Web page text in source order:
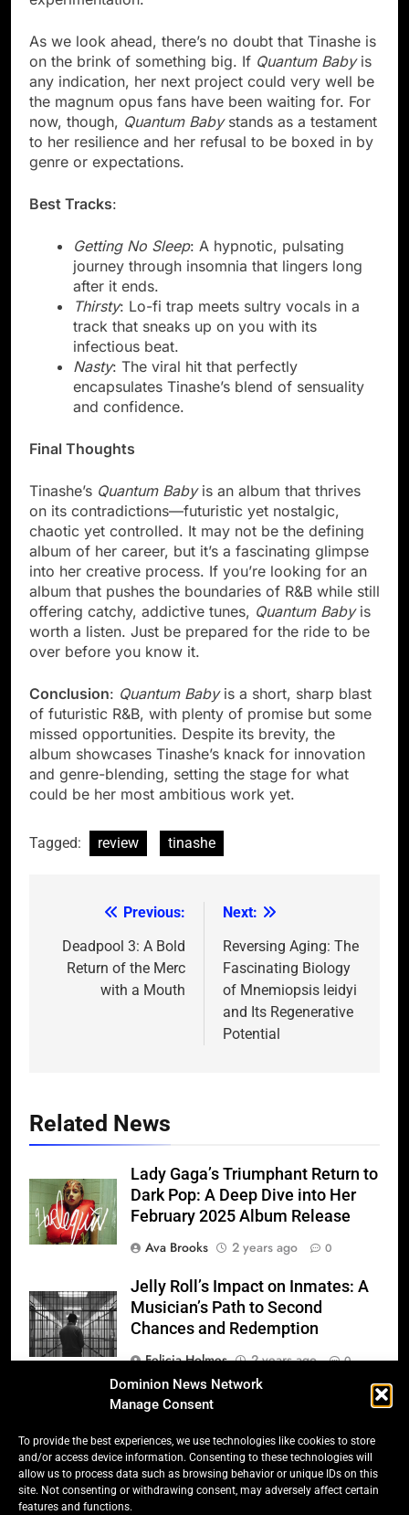
Dominion News Network
Manage Consent
To provide the best experiences, we use technologies like cookies to store
and/or access device information. Consenting to these technologies will
allow us to process data such as browsing behavior or unique IDs on this
site. Not consenting or withdrawing consent, may adversely affect certain
features and functions.
As we look ahead, there’s no doubt that Tinashe is
on the brink of something big. If Quantum Babyis
any indication, her next project could very well be
the magnum opus fans have been waiting for. For
now, though, Quantum Babystands as a testament
to her resilience and her refusal to be boxed in by
genre or expectations.
Best Tracks:
Getting No Sleep: A hypnotic, pulsating
journey through insomnia that lingers long
after it ends.
Thirsty: Lo-fi trap meets sultry vocals in a
track that sneaks up on you with its
infectious beat.
Nasty: The viral hit that perfectly
encapsulates Tinashe’s blend of sensuality
and confidence.
Final Thoughts
Tinashe’s Quantum Babyis an album that thrives
on its contradictions—futuristic yet nostalgic,
chaotic yet controlled. It may not be the defining
album of her career, but it’s a fascinating glimpse
into her creative process. If you’re looking for an
album that pushes the boundaries of R&B while still
offering catchy, addictive tunes, Quantum Babyis
worth a listen. Just be prepared for the ride to be
over before you know it.
Conclusion: Quantum Babyis a short, sharp blast
of futuristic R&B, with plenty of promise but some
missed opportunities. Despite its brevity, the
album showcases Tinashe’s knack for innovation
and genre-blending, setting the stage for what
could be her most ambitious work yet.
Tagged: review tinashe
navigation
Previous:
Deadpool 3: A Bold
Return of the Merc
with a Mouth
Next:
Reversing Aging: The
Fascinating Biology
of Mnemiopsis leidyi
and Its Regenerative
Potential
Related News
Lady Gaga’s Triumphant Return to
Dark Pop: A Deep Dive into Her
February 2025 Album Release
Ava Brooks
2 years ago 0
Jelly Roll’s Impact on Inmates: A
Musician’s Path to Second
Chances and Redemption
Felicia Holmes
2 years ago 0
The Weeknd’s “Hurry Up
Anticipated Album
Felicia Holmes
2 years ago 0